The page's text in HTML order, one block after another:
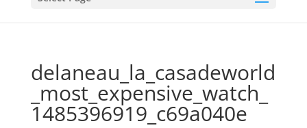
delaneau_la_casadeworld
_most_expensive_watch_
1485396919_c69a040e